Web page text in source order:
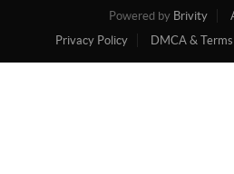
Powered by Brivity
Privacy Policy
DMCA &